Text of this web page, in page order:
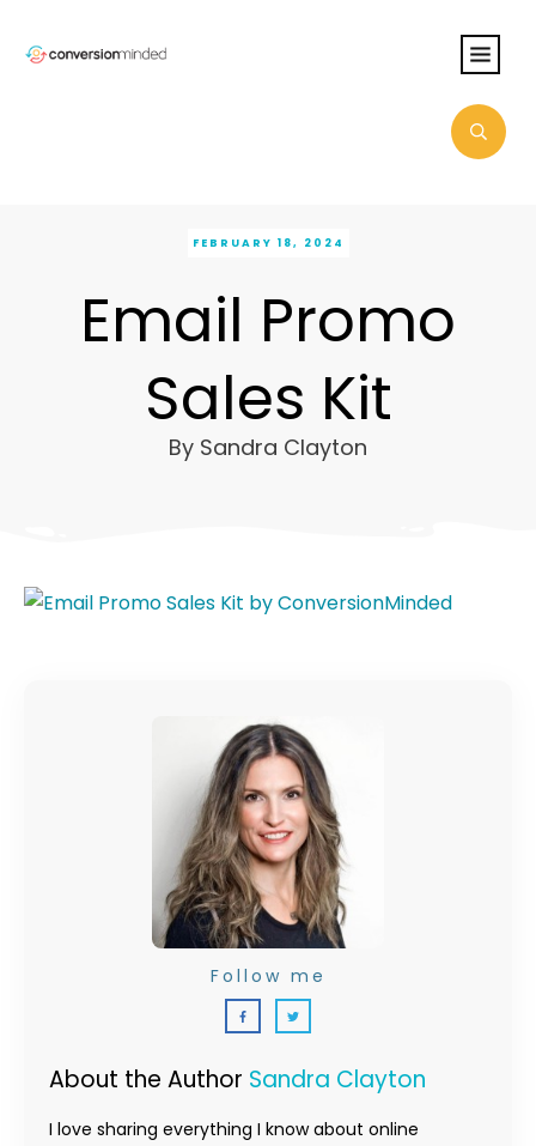
FEBRUARY 18, 2024
Email Promo
Sales Kit
By Sandra Clayton
About the Author Sandra Clayton
I love sharing everything I know about online
Follow me